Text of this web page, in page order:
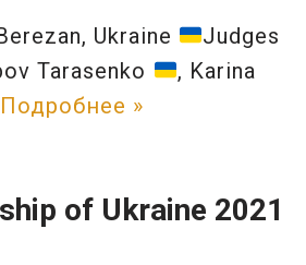
Ukraine
Judges
Tarasenko
, Karina
Подробнее »
of Ukraine 2021